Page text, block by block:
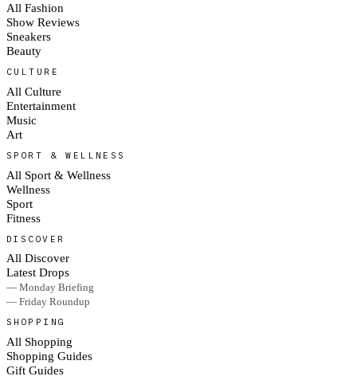
All Fashion
Show Reviews
Sneakers
Beauty
CULTURE
All Culture
Entertainment
Music
Art
SPORT & WELLNESS
All Sport & Wellness
Wellness
Sport
Fitness
DISCOVER
All Discover
Latest Drops
— Monday Briefing
— Friday Roundup
SHOPPING
All Shopping
Shopping Guides
Gift Guides